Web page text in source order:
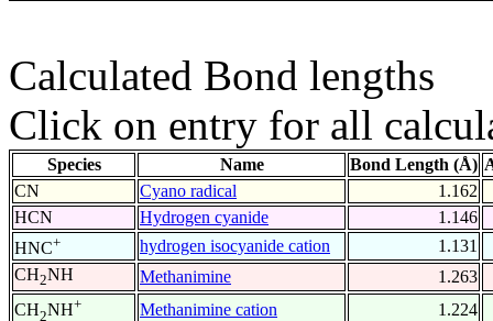
Calculated Bond lengths
Click on entry for all
Species Name Bond Length (Å)
CN
Cyano radical
1.162
HCN
Hydrogen cyanide
1.146
HNC+ hydrogen isocyanide cation
1.131
CH2NH Methanimine
1.263
CH2NH+ Methanimine cation
1.224